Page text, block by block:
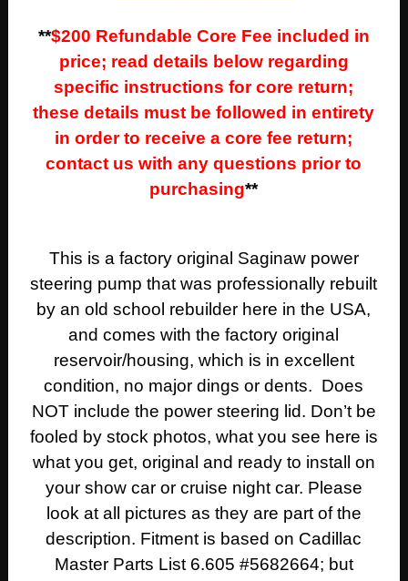
**$200 Refundable Core Fee included in
price; read details below regarding
specific instructions for core return;
these details must be followed in entirety
in order to receive a core fee return;
contact us with any questions prior to
purchasing**
This is a factory original Saginaw power
steering pump that was professionally rebuilt
by an old school rebuilder here in the USA,
and comes with the factory original
reservoir/housing, which is in excellent
condition, no major dings or dents. Does
NOT include the power steering lid. Don’t be
fooled by stock photos, what you see here is
what you get, original and ready to install on
your show car or cruise night car. Please
look at all pictures as they are part of the
description. Fitment is based on Cadillac
Master Parts List 6.605 #5682664; but